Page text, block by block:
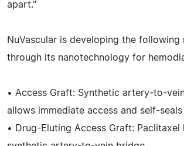
apart."
NuVascular is developing the following
through its nanotechnology for
• Access Graft: Synthetic artery-to-
allows immediate access and self-seals
• Drug-Eluting Access Graft: Paclitaxel